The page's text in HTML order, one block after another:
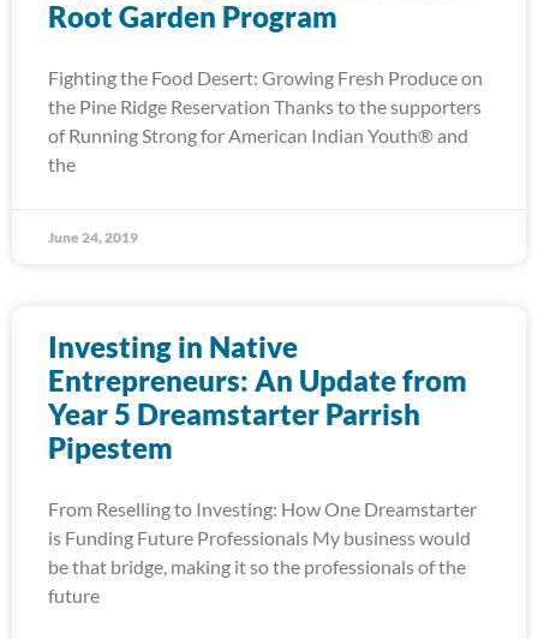
Root Garden Program
Fighting the Food Desert: Growing Fresh Produce on
the Pine Ridge Reservation Thanks to the supporters
of Running Strong for American Indian Youth® and
the
June 24, 2019
Investing in Native
Entrepreneurs: An Update from
Year 5 Dreamstarter Parrish
Pipestem
From Reselling to Investing: How One Dreamstarter
is Funding Future Professionals My business would
be that bridge, making it so the professionals of the
future